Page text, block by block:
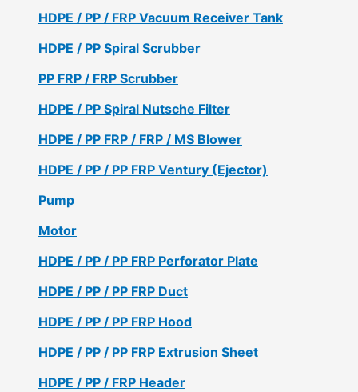
HDPE / PP / FRP Vacuum Receiver Tank
HDPE / PP Spiral Scrubber
PP FRP / FRP Scrubber
HDPE / PP Spiral Nutsche Filter
HDPE / PP FRP / FRP / MS Blower
HDPE / PP / PP FRP Ventury (Ejector)
Pump
Motor
HDPE / PP / PP FRP Perforator Plate
HDPE / PP / PP FRP Duct
HDPE / PP / PP FRP Hood
HDPE / PP / PP FRP Extrusion Sheet
HDPE / PP / FRP Header